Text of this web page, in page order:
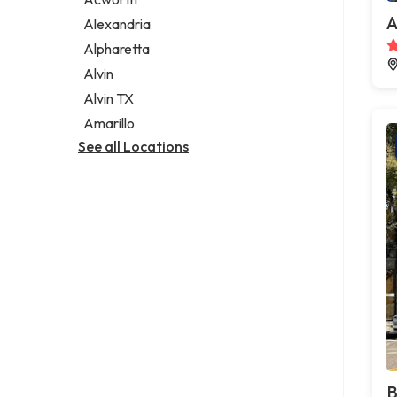
Legal services
Notary public
Personal injury attorney
Alexandria
Alpharetta
Alvin
Alvin TX
Amarillo
See all Locations